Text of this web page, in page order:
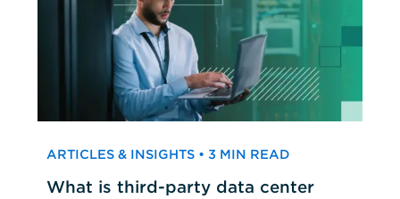
ARTICLES & INSIGHTS • 3 MIN READ
What is third-party data center